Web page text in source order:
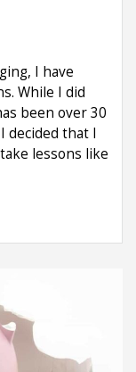
I have
While I did
been over 30
decided that I
lessons like